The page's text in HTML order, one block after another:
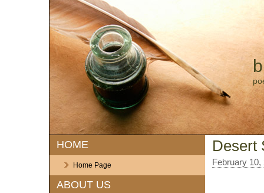
HOME
Home Page
ABOUT US
Desert
February 10,